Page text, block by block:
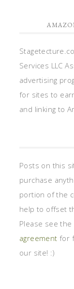
Services LLC
advertising
for sites to
and linking to
Posts on this
purchase
portion of the
help to offset
Please see the
agreement for
our site! :)